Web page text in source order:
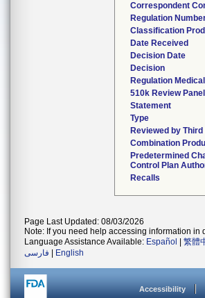
Correspondent
Regulation
Classification
Date Received
Decision Date
Decision
Regulation
510k Review Panel
Statement
Type
Reviewed by
Combination
Predetermined
Control Plan
Recalls
Page Last Updated: 08/03/2026
Note: If you need help accessing information in
Language Assistance Available: Español 繁體
فارسی
English
Accessibility